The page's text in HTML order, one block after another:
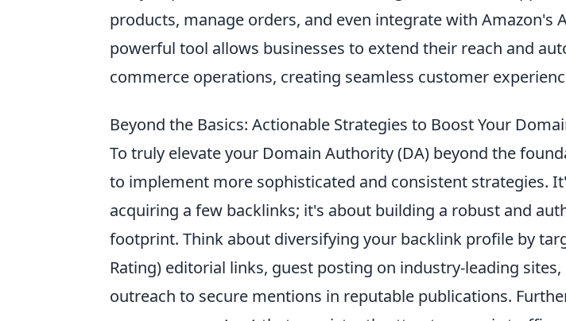
products, manage orders, and even integrate with Amazon's
powerful tool allows businesses to extend their reach and
commerce operations, creating seamless customer
Beyond the Basics: Actionable Strategies to Boost Your
To truly elevate your Domain Authority (DA) beyond the
to implement more sophisticated and consistent strategies.
acquiring a few backlinks; it's about building a robust and
footprint. Think about diversifying your backlink profile by
Rating) editorial links, guest posting on industry-leading sites,
outreach to secure mentions in reputable publications.